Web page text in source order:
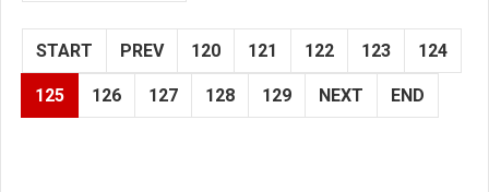
START PREV 120 121 122 123 124
125 126 127 128 129 NEXT END